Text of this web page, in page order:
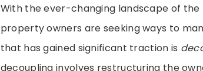
With the ever-changing landscape of
property owners are seeking ways to
that has gained significant traction is
decoupling involves restructuring the